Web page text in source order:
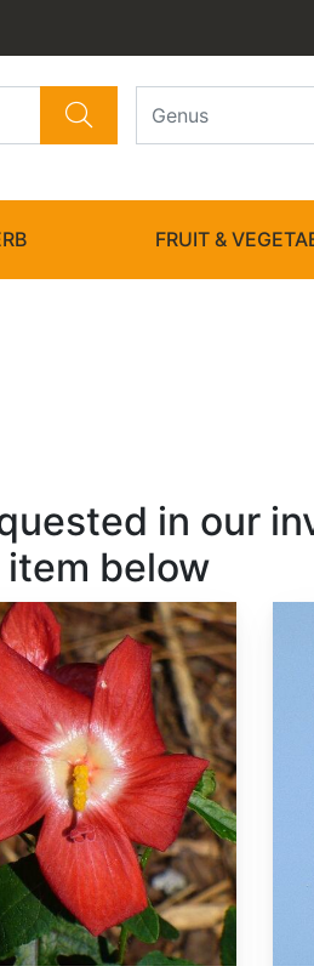
FRUIT &
in our
below